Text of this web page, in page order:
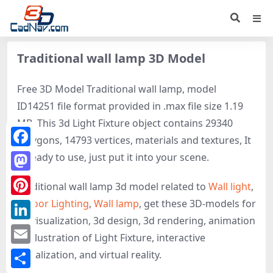
Traditional wall lamp 3D Model
Free 3D Model Traditional wall lamp, model
ID14251 file format provided in .max file size 1.19
MB. This 3d Light Fixture object contains 29340
polygons, 14793 vertices, materials and textures, It
is ready to use, just put it into your scene.
Traditional wall lamp 3d model related to Wall light,
Indoor Lighting, Wall lamp, get these 3D-models for
3d visualization, 3d design, 3d rendering, animation
or illustration of Light Fixture, interactive
visualization, and virtual reality.
Facebook
Mastodon
Pinterest
LinkedIn
Email